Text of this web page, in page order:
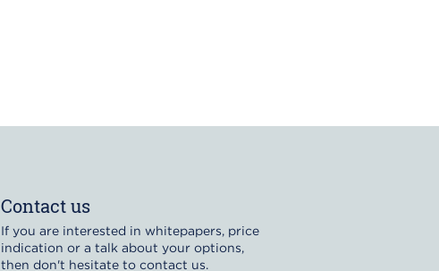
Contact us
If you are interested in whitepapers, price
indication or a talk about your options,
then don't hesitate to contact us.